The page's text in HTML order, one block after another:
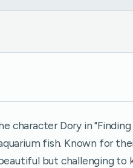
character Dory in
fish. Known for
but challenging to